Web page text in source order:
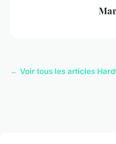
← Voir tous les articles